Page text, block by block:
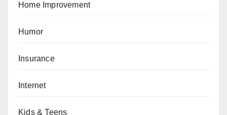
Home Improvement
Humor
Insurance
Internet
Kids & Teens